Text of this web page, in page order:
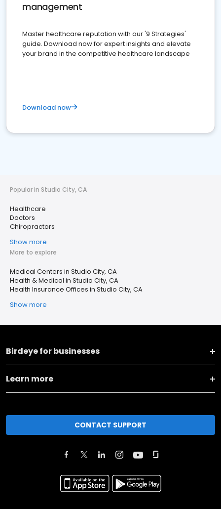
management
Master healthcare reputation with our '9 Strategies'
guide. Download now for expert insights and elevate
your brand in the competitive healthcare landscape
Download now
Popular in Studio City, CA
Healthcare
Doctors
Chiropractors
Show more
More to explore
Medical Centers in Studio City, CA
Health & Medical in Studio City, CA
Health Insurance Offices in Studio City, CA
Show more
Birdeye for businesses
Learn more
CONTACT SUPPORT